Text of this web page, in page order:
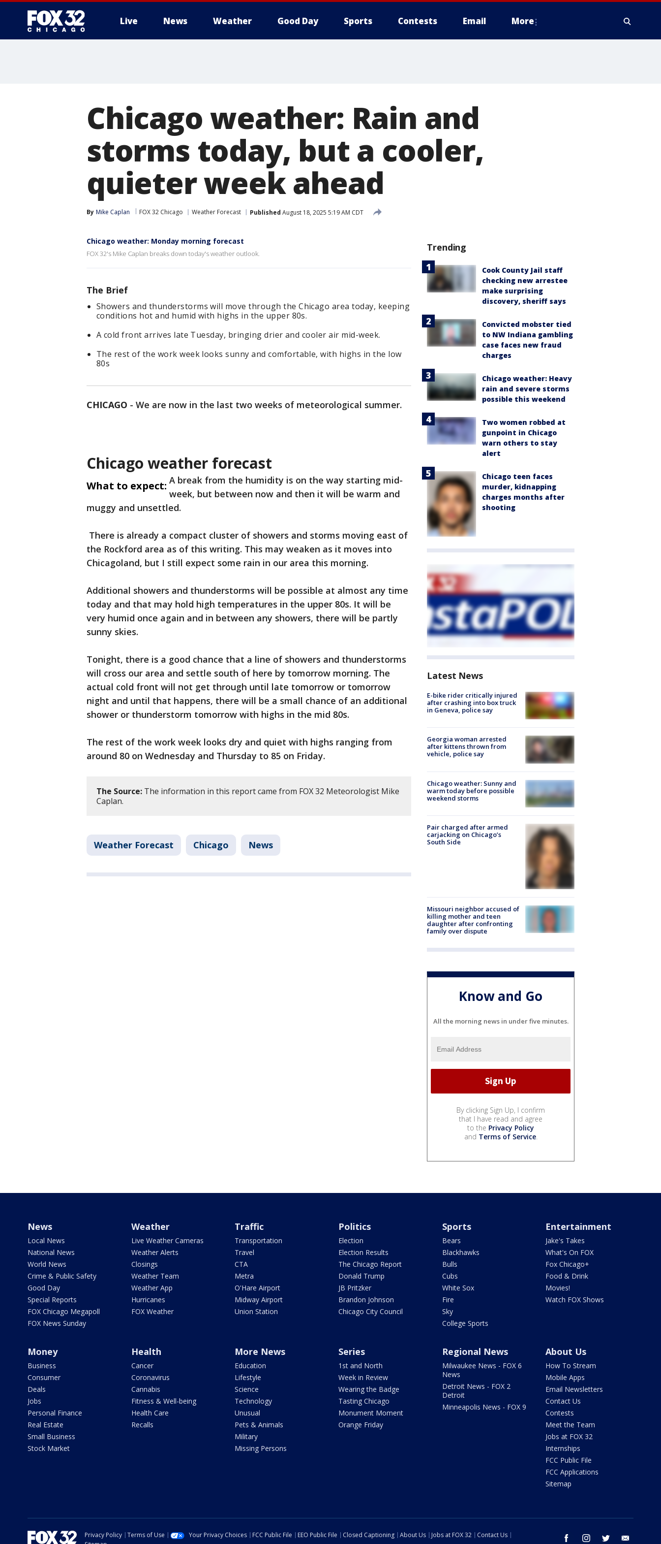
Live News Weather Good Day Sports Contests Email More
Chicago weather: Rain and
storms today, but a cooler,
quieter week ahead
By Mike Caplan FOX 32 Chicago Weather Forecast Published August 18, 2025 5:19 AM CDT
Chicago weather: Monday morning forecast
FOX 32's Mike Caplan breaks down today's weather outlook.
The Brief
Showers and thunderstorms will move through the Chicago area today, keeping
conditions hot and humid with highs in the upper 80s.
A cold front arrives late Tuesday, bringing drier and cooler air mid-week.
The rest of the work week looks sunny and comfortable, with highs in the low
80s
CHICAGO - We are now in the last two weeks of meteorological summer.
Chicago weather forecast
What to expect: A break from the humidity is on the way starting mid-
week, but between now and then it will be warm and
muggy and unsettled.
There is already a compact cluster of showers and storms moving east of
the Rockford area as of this writing. This may weaken as it moves into
Chicagoland, but I still expect some rain in our area this morning.
Additional showers and thunderstorms will be possible at almost any time
today and that may hold high temperatures in the upper 80s. It will be
very humid once again and in between any showers, there will be partly
sunny skies.
Tonight, there is a good chance that a line of showers and thunderstorms
will cross our area and settle south of here by tomorrow morning. The
actual cold front will not get through until late tomorrow or tomorrow
night and until that happens, there will be a small chance of an additional
shower or thunderstorm tomorrow with highs in the mid 80s.
The rest of the work week looks dry and quiet with highs ranging from
around 80 on Wednesday and Thursday to 85 on Friday.
The Source: The information in this report came from FOX 32 Meteorologist Mike
Caplan.
Weather Forecast Chicago News
Trending
Cook County Jail staff
checking new arrestee
make surprising
discovery, sheriff says
Convicted mobster tied
to NW Indiana gambling
case faces new fraud
charges
Chicago weather: Heavy
rain and severe storms
possible this weekend
Two women robbed at
gunpoint in Chicago
warn others to stay
alert
Chicago teen faces
murder, kidnapping
charges months after
shooting
Latest News
E-bike rider critically injured
after crashing into box truck
in Geneva, police say
Georgia woman arrested
after kittens thrown from
vehicle, police say
Chicago weather: Sunny and
warm today before possible
weekend storms
Pair charged after armed
carjacking on Chicago’s
South Side
Missouri neighbor accused of
killing mother and teen
daughter after confronting
family over dispute
Know and Go
All the morning news in under five minutes.
By clicking Sign Up, I confirm
that I have read and agree
to the Privacy Policy
and Terms of Service.
News
Local News
National News
World News
Crime & Public Safety
Good Day
Special Reports
FOX Chicago Megapoll
FOX News Sunday
Weather
Live Weather Cameras
Weather Alerts
Closings
Weather Team
Weather App
Hurricanes
FOX Weather
Traffic
Transportation
Travel
CTA
Metra
O'Hare Airport
Midway Airport
Union Station
Politics
Election
Election Results
The Chicago Report
Donald Trump
JB Pritzker
Brandon Johnson
Chicago City Council
Sports
Bears
Blackhawks
Bulls
Cubs
White Sox
Fire
Sky
College Sports
Entertainment
Jake's Takes
What's On FOX
Fox Chicago+
Food & Drink
Movies!
Watch FOX Shows
Money
Business
Consumer
Deals
Jobs
Personal Finance
Real Estate
Small Business
Stock Market
Health
Cancer
Coronavirus
Cannabis
Fitness & Well-being
Health Care
Recalls
More News
Education
Lifestyle
Science
Technology
Unusual
Pets & Animals
Military
Missing Persons
Series
1st and North
Week in Review
Wearing the Badge
Tasting Chicago
Monument Moment
Orange Friday
Regional News
Milwaukee News - FOX 6
News
Detroit News - FOX 2
Detroit
Minneapolis News - FOX 9
About Us
How To Stream
Mobile Apps
Email Newsletters
Contact Us
Contests
Meet the Team
Jobs at FOX 32
Internships
FCC Public File
FCC Applications
Sitemap
facebook instagram twitter
Privacy Policy Terms of Use Your Privacy Choices FCC Public File EEO Public File Closed Captioning About Us Jobs at FOX 32
Contact Us